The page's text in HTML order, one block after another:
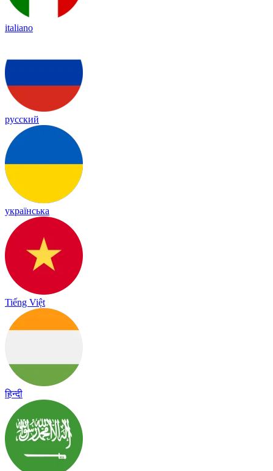
italiano
русский
українська
Tiếng Việt
हिन्दी